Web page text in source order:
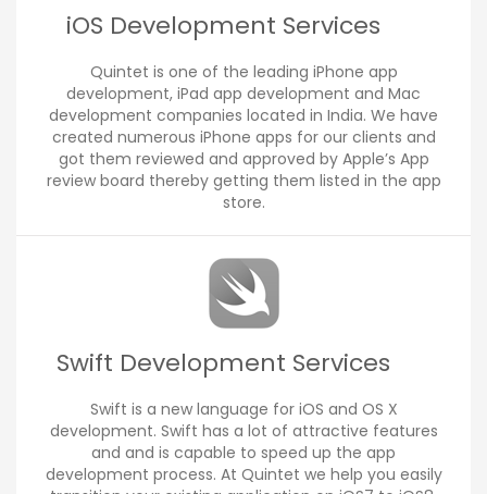
iOS Development Services
Quintet is one of the leading iPhone app
development, iPad app development and Mac
development companies located in India. We have
created numerous iPhone apps for our clients and
got them reviewed and approved by Apple’s App
review board thereby getting them listed in the app
store.
Swift Development Services
Swift is a new language for iOS and OS X
development. Swift has a lot of attractive features
and and is capable to speed up the app
development process. At Quintet we help you easily